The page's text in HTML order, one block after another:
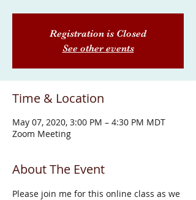
Registration is Closed
See other events
Time & Location
May 07, 2020, 3:00 PM – 4:30 PM MDT
Zoom Meeting
About The Event
Please join me for this online class as we